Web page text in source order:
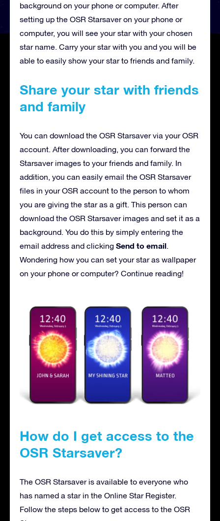
background on your phone or computer. After
setting up the OSR Starsaver on your phone or
computer, you will see your star with your chosen
star name. Carry your star with you and you will be
able to easily show your star to friends and family.
Share your star with friends
and family
You can download the OSR Starsaver via your OSR
account. After downloading, you can forward the
Starsaver images to your friends and family. In
addition, you can easily email the OSR Starsaver
files in your OSR account to the person to whom
you are giving the star as a gift. This person can
download the OSR Starsaver images and set it as a
background. You do this by simply entering the
email address and clicking Send to email.
Wondering how you can set your star as wallpaper
on your phone or computer? Continue reading!
How do I get access to the
OSR Starsaver?
The OSR Starsaver is available to everyone who
has named a star in the Online Star Register.
Follow the steps below to get access to the OSR